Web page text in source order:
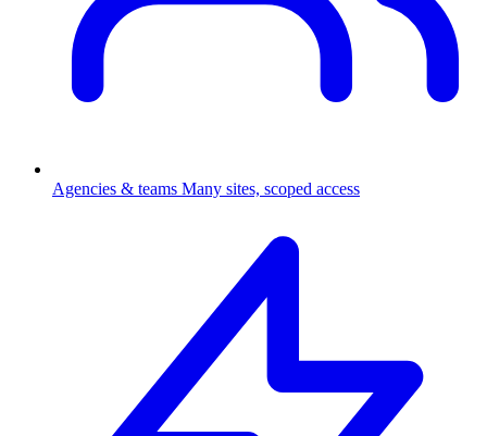
Agencies & teams Many sites, scoped access